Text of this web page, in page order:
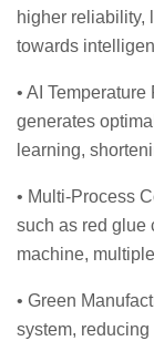
higher reliability,
towards
• AI
generates
learning,
• Multi-Process
such as red glue
machine,
• Green
system,